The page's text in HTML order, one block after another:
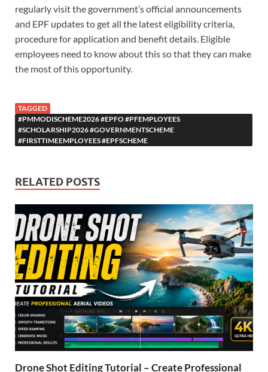
regularly visit the government’s official announcements
and EPF updates to get all the latest eligibility criteria,
procedure for application and benefit details. Eligible
employees need to know about this so that they can make
the most of this opportunity.
TAGGED
#PMMODISCHEME2026 #EPFO #PFEMPLOYEES
#SCHOLARSHIP2026 #GOVERNMENTSCHEME
#FIRSTTIMEEMPLOYEES #EPFSCHEME
RELATED POSTS
Drone Shot Editing Tutorial – Create Professional